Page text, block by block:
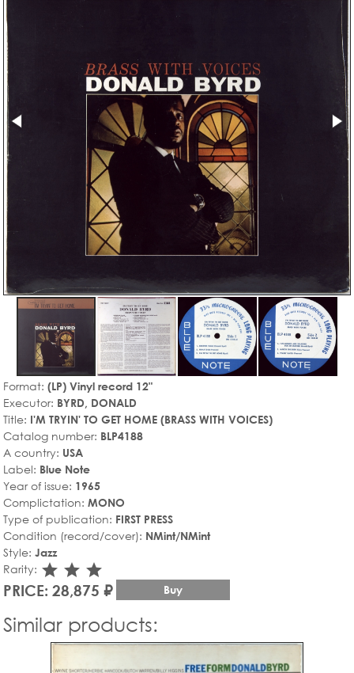
Format: (LP) Vinyl record 12"
Executor: BYRD, DONALD
Title: I'M TRYIN' TO GET HOME (BRASS WITH VOICES)
Catalog number: BLP4188
A country: USA
Label: Blue Note
Year of issue: 1965
Complictation: MONO
Type of publication: FIRST PRESS
Condition (record/cover): NMint/NMint
Style: Jazz
Rarity: star_rate
star_rate
star_rate
PRICE: 28,875 ₽ Buy
Similar products: